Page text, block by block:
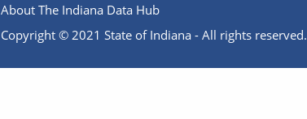
About The Indiana Data Hub
Copyright © 2021 State of Indiana - All rights reserved.